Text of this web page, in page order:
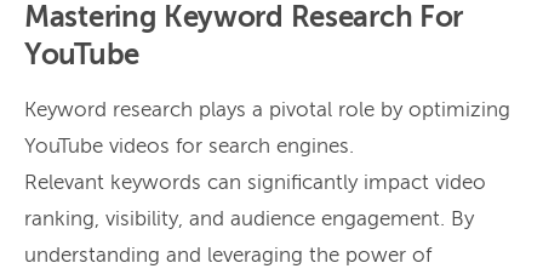
Mastering Keyword Research For
YouTube
Keyword research plays a pivotal role by optimizing
YouTube videos for search engines.
Relevant keywords can significantly impact video
ranking, visibility, and audience engagement. By
understanding and leveraging the power of